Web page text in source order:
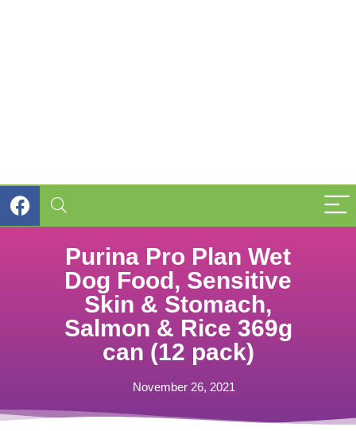
Purina Pro Plan Wet
Dog Food, Sensitive
Skin & Stomach,
Salmon & Rice 369g
can (12 pack)
November 26, 2021